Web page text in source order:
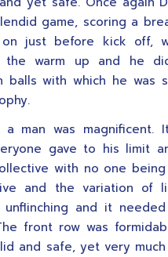
game, scoring a
just before kick off,
the warm up and he
balls with which he was
man was
gave to his limit
with no one
and the variation of
unflinching and it
front row was
and safe, yet very